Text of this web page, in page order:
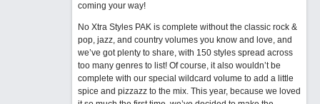
coming your way!
No Xtra Styles PAK is complete without the classic rock &
pop, jazz, and country volumes you know and love, and
we’ve got plenty to share, with 150 styles spread across
too many genres to list! Of course, it also wouldn’t be
complete with our special wildcard volume to add a little
spice and pizzazz to the mix. This year, because we loved